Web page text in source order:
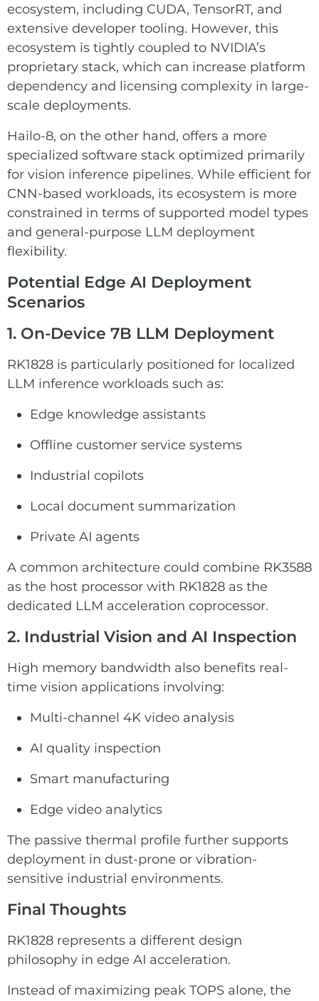
ecosystem, including CUDA, TensorRT, and
extensive developer tooling. However, this
ecosystem is tightly coupled to NVIDIA’s
proprietary stack, which can increase platform
dependency and licensing complexity in large-
scale deployments.
Hailo-8, on the other hand, offers a more
specialized software stack optimized primarily
for vision inference pipelines. While efficient for
CNN-based workloads, its ecosystem is more
constrained in terms of supported model types
and general-purpose LLM deployment
flexibility.
Potential Edge AI Deployment
Scenarios
1. On-Device 7B LLM Deployment
RK1828 is particularly positioned for localized
LLM inference workloads such as:
Edge knowledge assistants
Offline customer service systems
Industrial copilots
Local document summarization
Private AI agents
A common architecture could combine RK3588
as the host processor with RK1828 as the
dedicated LLM acceleration coprocessor.
2. Industrial Vision and AI Inspection
High memory bandwidth also benefits real-
time vision applications involving:
Multi-channel 4K video analysis
AI quality inspection
Smart manufacturing
Edge video analytics
The passive thermal profile further supports
deployment in dust-prone or vibration-
sensitive industrial environments.
Final Thoughts
RK1828 represents a different design
philosophy in edge AI acceleration.
Instead of maximizing peak TOPS alone, the